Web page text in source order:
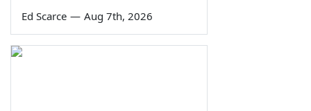
Ed Scarce — Aug 7th, 2026